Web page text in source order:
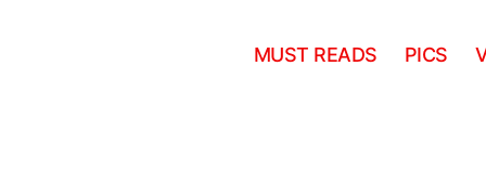
MUST READS PICS